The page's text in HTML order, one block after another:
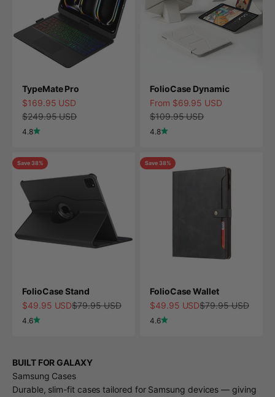
TypeMate Pro
Sale price
$169.95 USD
Regular price
$249.95 USD
4.8
FolioCase Dynamic
Sale price
From $69.95 USD
Regular price
$109.95 USD
4.8
Save 38%
FolioCase Stand
Sale price
$49.95 USDRegular price
$79.95 USD
4.6
Save 38%
FolioCase Wallet
Sale price
$49.95 USDRegular price
$79.95 USD
4.6
BUILT FOR GALAXY
Samsung Cases
Durable, slim-fit cases tailored for Samsung devices — giving